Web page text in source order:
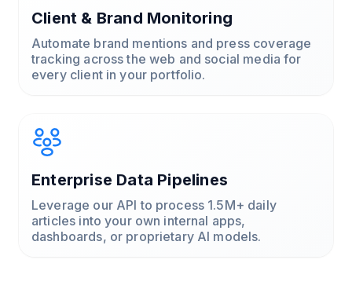
Client & Brand Monitoring
Automate brand mentions and press coverage
tracking across the web and social media for
every client in your portfolio.
Enterprise Data Pipelines
Leverage our API to process 1.5M+ daily
articles into your own internal apps,
dashboards, or proprietary AI models.